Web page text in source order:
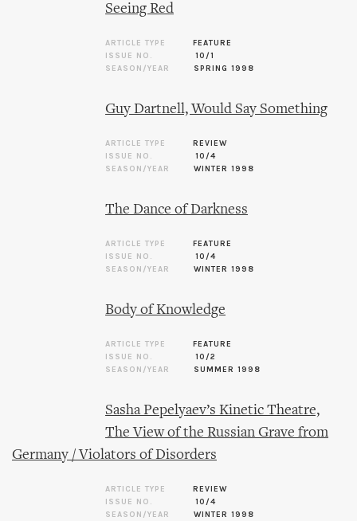
Seeing Red
ARTICLE TYPE
FEATURE
ISSUE NO.
10/1
SEASON/YEAR
SPRING 1998
Guy Dartnell, Would Say Something
ARTICLE TYPE
REVIEW
ISSUE NO.
10/4
SEASON/YEAR
WINTER 1998
The Dance of Darkness
ARTICLE TYPE
FEATURE
ISSUE NO.
10/4
SEASON/YEAR
WINTER 1998
Body of Knowledge
ARTICLE TYPE
FEATURE
ISSUE NO.
10/2
SEASON/YEAR
SUMMER 1998
Sasha Pepelyaev’s Kinetic Theatre,
The View of the Russian Grave from
Germany / Violators of Disorders
ARTICLE TYPE
REVIEW
ISSUE NO.
10/4
SEASON/YEAR
WINTER 1998